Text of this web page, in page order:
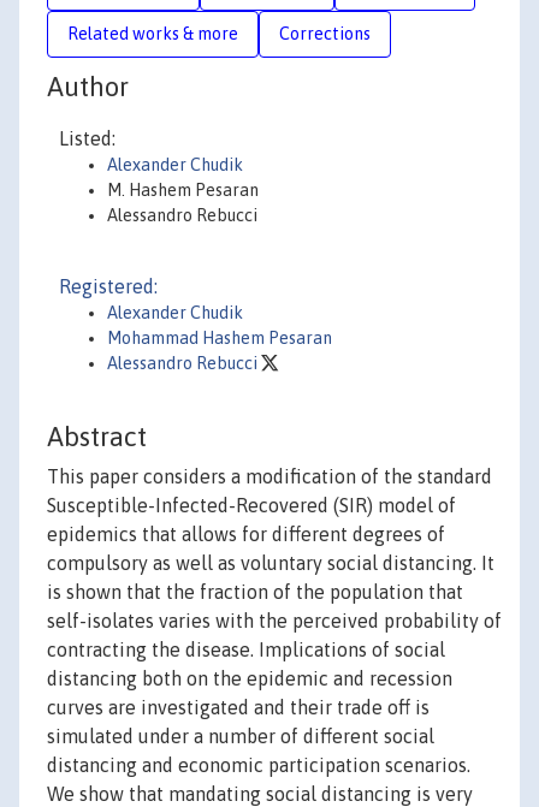
Related works & more Corrections
Author
Listed:
Alexander Chudik
M. Hashem Pesaran
Alessandro Rebucci
Registered:
Alexander Chudik
Mohammad Hashem Pesaran
Alessandro Rebucci
Abstract
This paper considers a modification of the standard
Susceptible-Infected-Recovered (SIR) model of
epidemics that allows for different degrees of
compulsory as well as voluntary social distancing. It
is shown that the fraction of the population that
self-isolates varies with the perceived probability of
contracting the disease. Implications of social
distancing both on the epidemic and recession
curves are investigated and their trade off is
simulated under a number of different social
distancing and economic participation scenarios.
We show that mandating social distancing is very